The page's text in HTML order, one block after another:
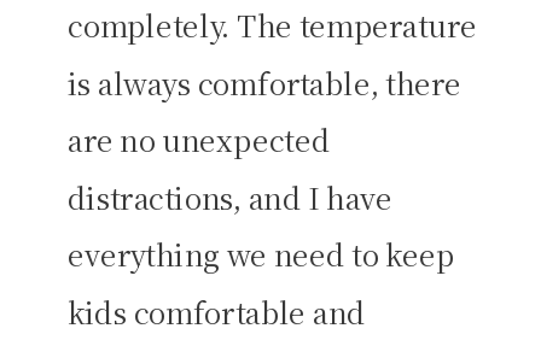
completely. The temperature
is always comfortable, there
are no unexpected
distractions, and I have
everything we need to keep
kids comfortable and